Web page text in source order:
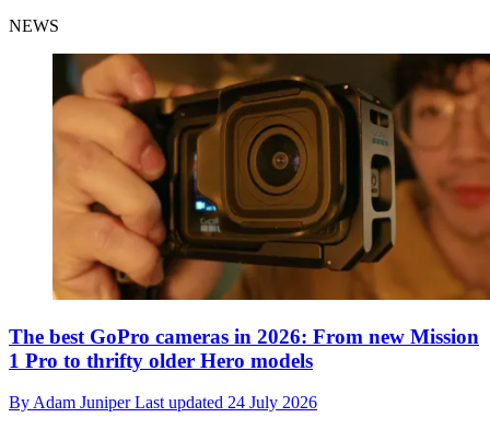
NEWS
The best GoPro cameras in 2026: From new Mission
1 Pro to thrifty older Hero models
ByAdam JuniperLast updated 24 July 2026